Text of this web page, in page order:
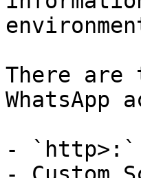
There are
WhatsApp
- `http>:`